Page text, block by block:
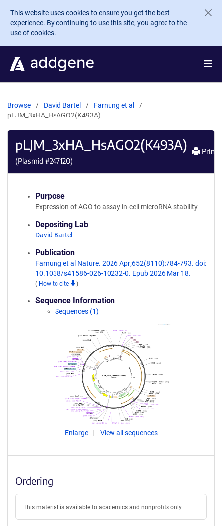
Skip to main content
This website uses cookies to ensure you get the best
experience. By continuing to use this site, you agree to the
use of cookies.
Browse David Bartel
Farnung et al
pLJM_3xHA_HsAGO2(K493A)
pLJM_3xHA_HsAGO2(K493A)
(Plasmid #247120)
Print
Purpose
Expression of AGO to assay in-cell microRNA stability
Depositing Lab
David Bartel
Publication
Farnung et al Nature. 2026 Apr;652(8110):784-793. doi:
10.1038/s41586-026-10232-0. Epub 2026 Mar 18.
( How to cite )
Sequence Information
Sequences (1)
Enlarge View all sequences
Ordering
This material is available to academics and nonprofits only.